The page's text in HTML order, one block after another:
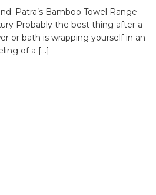
Patra’s Bamboo Towel Range
Probably the best thing after a
or bath is wrapping yourself in an
of a […]